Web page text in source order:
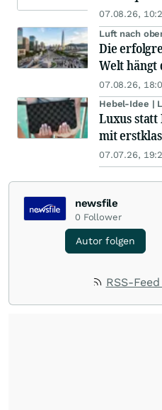
07.08.26,
Luft nach
Die
Welt hängt
07.08.26,
Hebel-Idee |
Luxus
mit
07.07.26,
newsfile
0 Follower
Autor folgen
RSS-